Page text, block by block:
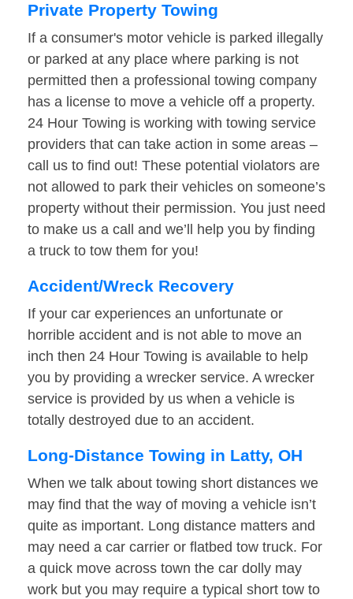
Private Property Towing
If a consumer's motor vehicle is parked illegally
or parked at any place where parking is not
permitted then a professional towing company
has a license to move a vehicle off a property.
24 Hour Towing is working with towing service
providers that can take action in some areas –
call us to find out! These potential violators are
not allowed to park their vehicles on someone’s
property without their permission. You just need
to make us a call and we’ll help you by finding
a truck to tow them for you!
Accident/Wreck Recovery
If your car experiences an unfortunate or
horrible accident and is not able to move an
inch then 24 Hour Towing is available to help
you by providing a wrecker service. A wrecker
service is provided by us when a vehicle is
totally destroyed due to an accident.
Long-Distance Towing in Latty, OH
When we talk about towing short distances we
may find that the way of moving a vehicle isn’t
quite as important. Long distance matters and
may need a car carrier or flatbed tow truck. For
a quick move across town the car dolly may
work but you may require a typical short tow to